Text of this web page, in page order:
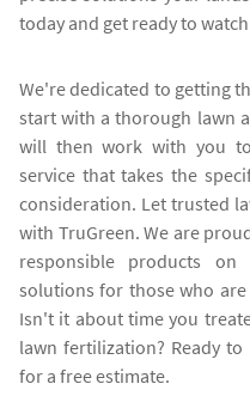
today and get ready to
We're dedicated to getting
start with a thorough lawn
will then work with you
service that takes the
consideration. Let trusted
with TruGreen. We are
responsible products
solutions for those who
Isn't it about time you
lawn fertilization? Ready
for a free estimate.